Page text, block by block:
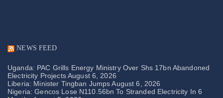
NEWS FEED
Uganda: PAC Grills Energy Ministry Over Shs 17bn Abandoned
Electricity ProjectsAugust 6, 2026
Liberia: Minister Tingban Jumps August 6, 2026
Nigeria: Gencos Lose N110.56bn To Stranded Electricity In 6